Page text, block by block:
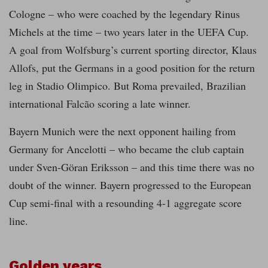
Cologne – who were coached by the legendary Rinus
Michels at the time – two years later in the UEFA Cup.
A goal from Wolfsburg’s current sporting director, Klaus
Allofs, put the Germans in a good position for the return
leg in Stadio Olimpico. But Roma prevailed, Brazilian
international Falcão scoring a late winner.
Bayern Munich were the next opponent hailing from
Germany for Ancelotti – who became the club captain
under Sven-Göran Eriksson – and this time there was no
doubt of the winner. Bayern progressed to the European
Cup semi-final with a resounding 4-1 aggregate score
line.